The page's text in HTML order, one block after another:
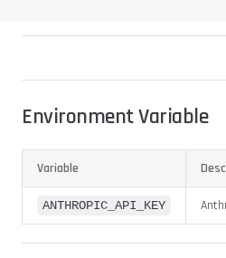
Environment Variable
Variable
ANTHROPIC_API_KEY